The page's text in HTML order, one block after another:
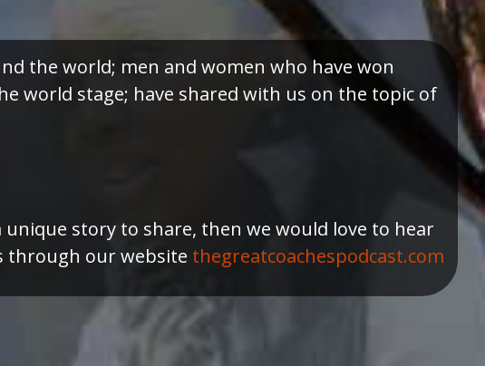
the world; men and women who have won
world stage; have shared with us on the topic of
story to share, then we would love to hear
through our website thegreatcoachespodcast.com